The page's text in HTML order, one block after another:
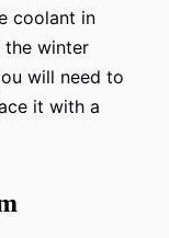
coolant in
the winter
will need to
it with a